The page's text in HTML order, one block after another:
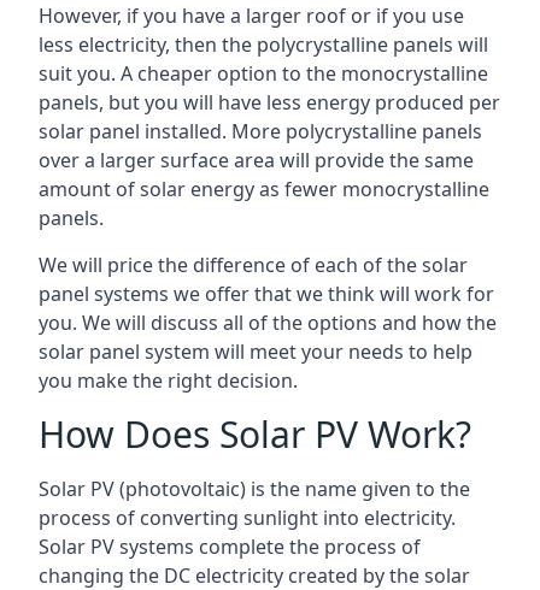
However, if you have a larger roof or if you use
less electricity, then the polycrystalline panels will
suit you. A cheaper option to the monocrystalline
panels, but you will have less energy produced per
solar panel installed. More polycrystalline panels
over a larger surface area will provide the same
amount of solar energy as fewer monocrystalline
panels.
We will price the difference of each of the solar
panel systems we offer that we think will work for
you. We will discuss all of the options and how the
solar panel system will meet your needs to help
you make the right decision.
How Does Solar PV Work?
Solar PV (photovoltaic) is the name given to the
process of converting sunlight into electricity.
Solar PV systems complete the process of
changing the DC electricity created by the solar